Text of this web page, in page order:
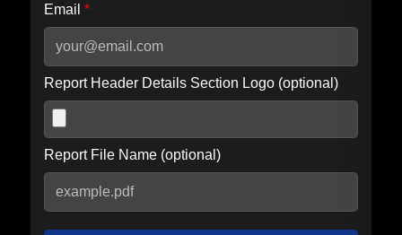
Email *
Report Header Details Section Logo (optional)
Report File Name (optional)